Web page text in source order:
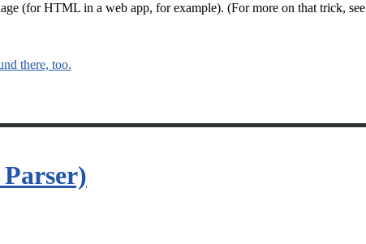
(for HTML in a web app, for example). (For more on that trick, see
there, too.